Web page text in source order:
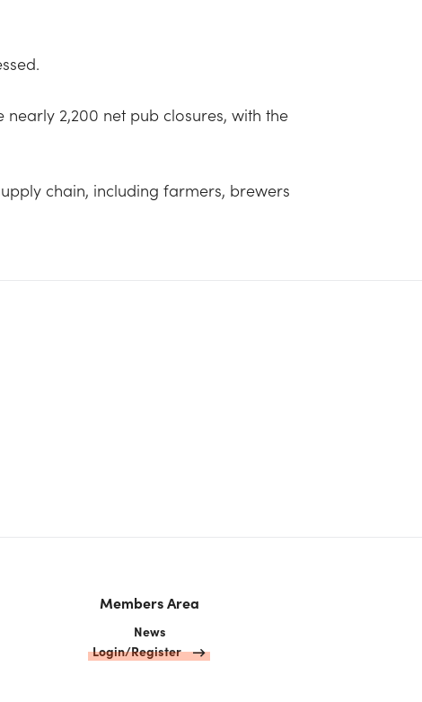
2,200 net pub closures, with the
chain, including farmers, brewers
Members Area
News
Login/Register